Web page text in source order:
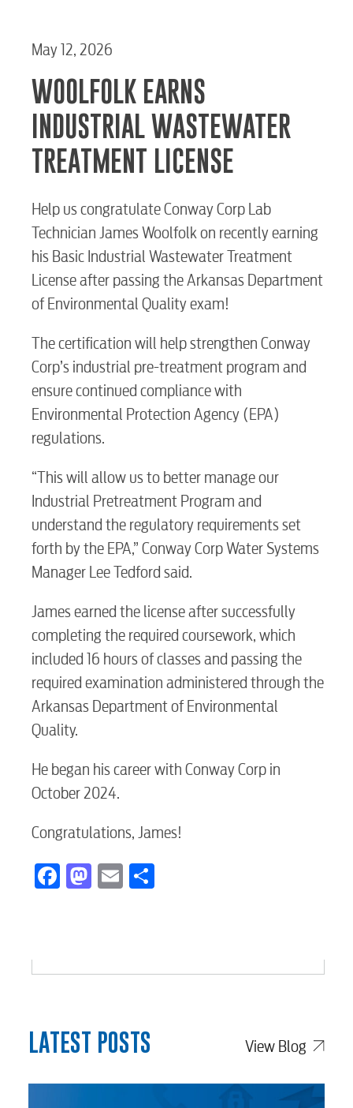
RESIDENTIAL
Electric
Water / Wastewater
Video
Internet
Voice
Security
myConwayCorp
BUSINESS
Electric
Water / Wastewater
May 12, 2026
WOOLFOLK EARNS
INDUSTRIAL WASTEWATER
TREATMENT LICENSE
Help us congratulate Conway Corp Lab
Technician James Woolfolk on recently earning
his Basic Industrial Wastewater Treatment
License after passing the Arkansas Department
of Environmental Quality exam!
The certification will help strengthen Conway
Corp’s industrial pre-treatment program and
ensure continued compliance with
Environmental Protection Agency (EPA)
regulations.
“This will allow us to better manage our
Industrial Pretreatment Program and
understand the regulatory requirements set
forth by the EPA,” Conway Corp Water Systems
Manager Lee Tedford said.
James earned the license after successfully
completing the required coursework, which
included 16 hours of classes and passing the
required examination administered through the
Arkansas Department of Environmental
Quality.
He began his career with Conway Corp in
October 2024.
Congratulations, James!
Facebook
Mastodon
Email
LATEST POSTS View Blog